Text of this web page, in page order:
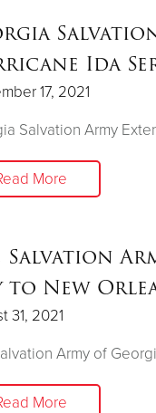
Ida
17, 2021
Salvation Army
More
Salvation
to New
31, 2021
Army of
More